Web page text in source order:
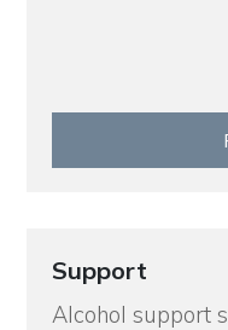
Support
Alcohol support